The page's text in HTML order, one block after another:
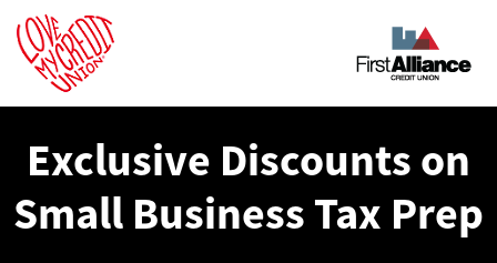
Exclusive Discounts on
Small Business Tax Prep